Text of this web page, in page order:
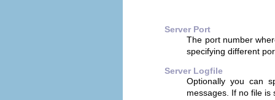
Server Port
The port number
specifying different
Server Logfile
Optionally you can
messages. If no file is